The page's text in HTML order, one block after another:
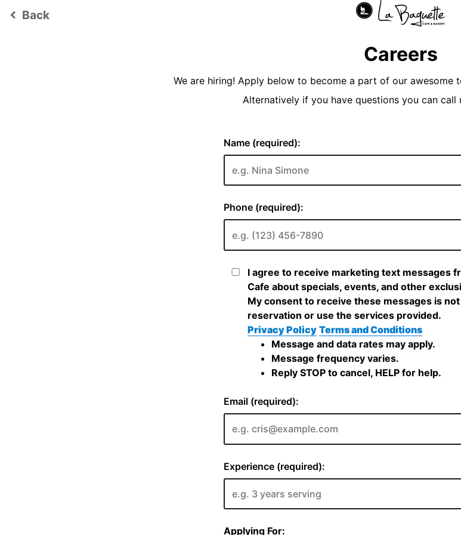
keyboard_arrow_left Back
Careers
We are hiring! Apply below to become a part of our awesome
Alternatively if you have questions you can call
Name (required):
Phone (required):
I agree to receive marketing text messages
Cafe about specials, events, and other
My consent to receive these messages is
reservation or use the services provided.
Privacy Policy Terms and Conditions
Message and data rates may apply.
Message frequency varies.
Reply STOP to cancel, HELP for help.
Email (required):
Experience (required):
Applying For: